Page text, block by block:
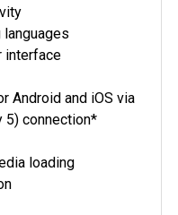
languages
interface
Android and iOS via
5) connection*
loading